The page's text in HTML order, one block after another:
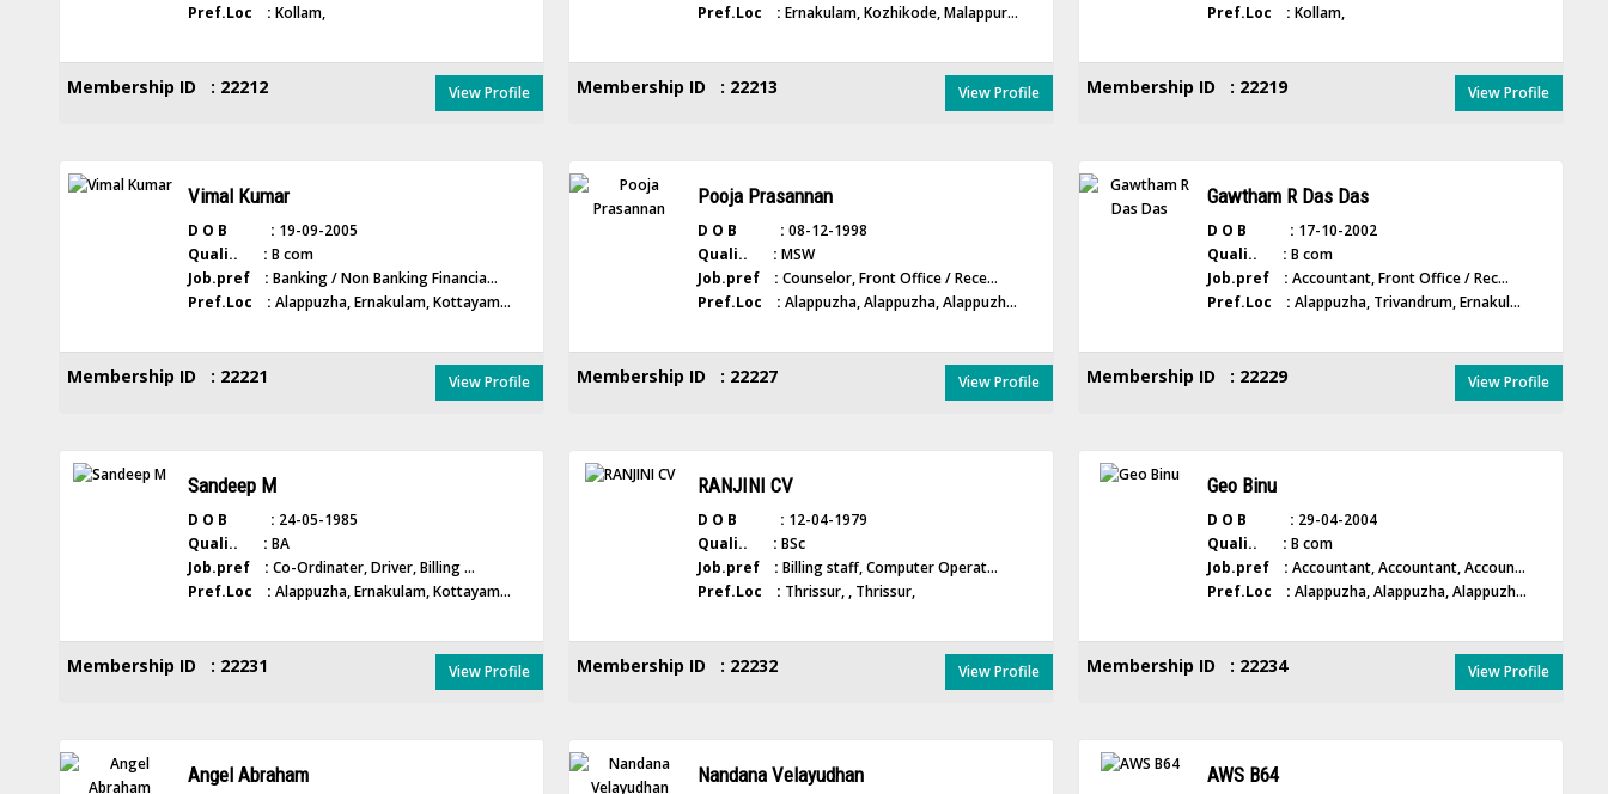
Pref.Loc : Kollam,
Membership ID : 22212 View Profile
Pref.Loc : Ernakulam, Kozhikode, Malappur...
Membership ID : 22213 View Profile
Pref.Loc : Kollam,
Membership ID : 22219 View Profile
Vimal Kumar
D O B : 19-09-2005
Quali.. : B com
Job.pref : Banking / Non Banking Financia...
Pref.Loc : Alappuzha, Ernakulam, Kottayam...
Membership ID : 22221 View Profile
Pooja Prasannan
D O B : 08-12-1998
Quali.. : MSW
Job.pref : Counselor, Front Office / Rece...
Pref.Loc : Alappuzha, Alappuzha, Alappuzh...
Membership ID : 22227 View Profile
Gawtham R Das Das
D O B : 17-10-2002
Quali.. : B com
Job.pref : Accountant, Front Office / Rec...
Pref.Loc : Alappuzha, Trivandrum, Ernakul...
Membership ID : 22229 View Profile
Sandeep M
D O B : 24-05-1985
Quali.. : BA
Job.pref : Co-Ordinater, Driver, Billing ...
Pref.Loc : Alappuzha, Ernakulam, Kottayam...
Membership ID : 22231 View Profile
RANJINI CV
D O B : 12-04-1979
Quali.. : BSc
Job.pref : Billing staff, Computer Operat...
Pref.Loc : Thrissur, , Thrissur,
Membership ID : 22232 View Profile
Geo Binu
D O B : 29-04-2004
Quali.. : B com
Job.pref : Accountant, Accountant, Accoun...
Pref.Loc : Alappuzha, Alappuzha, Alappuzh...
Membership ID : 22234 View Profile
Angel Abraham Nandana Velayudhan AWS B64